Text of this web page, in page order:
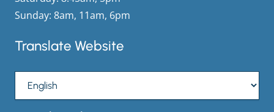
Sunday: 8am, 11am, 6pm
Translate Website